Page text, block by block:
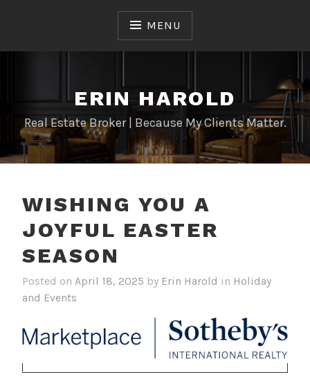
MENU
ERIN HAROLD
Real Estate Broker | Because My Clients Matter.
WISHING YOU A
JOYFUL EASTER
SEASON
Posted on April 18, 2025 by Erin Harold in Holiday
and Events